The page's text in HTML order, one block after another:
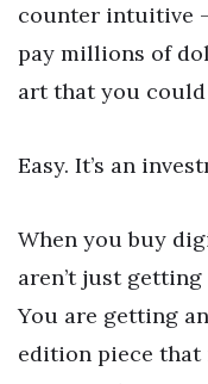
counter intuitive
pay millions of
art that you
Easy. It’s an
When you buy
aren’t just
You are getting
edition piece